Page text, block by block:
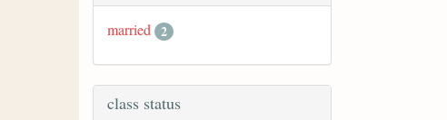
married 2
class status